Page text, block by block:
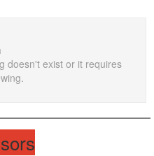
doesn't exist or it requires